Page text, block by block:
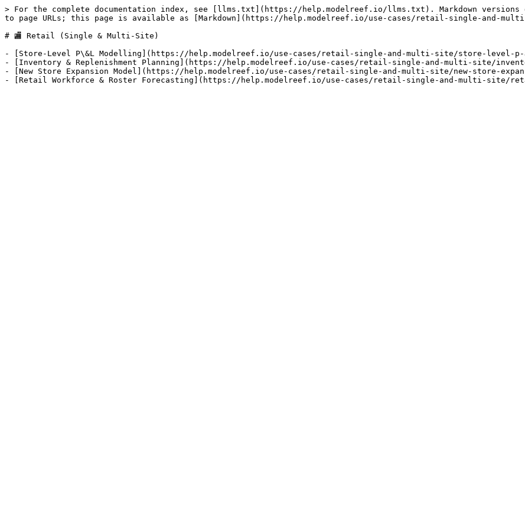
> For the complete documentation index, see [llms.txt](https://help.modelreef.io/llms.txt). Markdown versions
to page URLs; this page is available as [Markdown](https://help.modelreef.io/use-cases/retail-single-and-
# 🏬 Retail (Single & Multi-Site)
- [Store-Level P\&L Modelling](https://help.modelreef.io/use-cases/retail-single-and-multi-site/store-level-p-
- [Inventory & Replenishment Planning](https://help.modelreef.io/use-cases/retail-single-and-multi-site/
- [New Store Expansion Model](https://help.modelreef.io/use-cases/retail-single-and-multi-site/new-store-